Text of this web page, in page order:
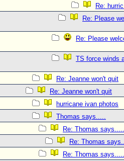
Re:
Re: Please
Re: Please
TS force winds
Re: Jeanne won't quit
Re: Jeanne won't quit
hurricane ivan photos
Thomas says.....
Re: Thomas says.....
Re: Thomas
Re: Thomas says.....